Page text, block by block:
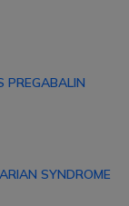
PREGABALIN
SYNDROME